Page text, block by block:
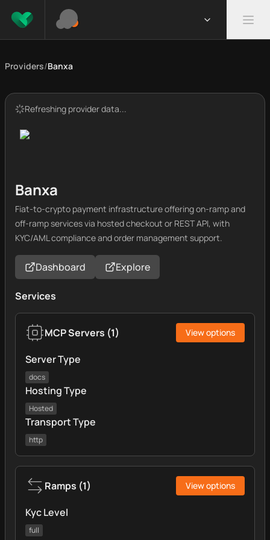
Providers/Banxa
Refreshing provider data...
Banxa
Fiat-to-crypto payment infrastructure offering on-ramp and
off-ramp services via hosted checkout or REST API, with
KYC/AML compliance and order management support.
Dashboard Explore
Services
MCP Servers (1) View options
Server Type
docs
Hosting Type
Hosted
Transport Type
http
Ramps (1) View options
Kyc Level
full